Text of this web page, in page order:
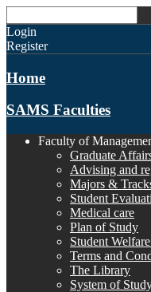
Login
Register
Home
SAMS Faculties
Faculty of
Graduate
Advising and
Majors &
Student
Medical care
Plan of Study
Student
Terms and
The Library
System of